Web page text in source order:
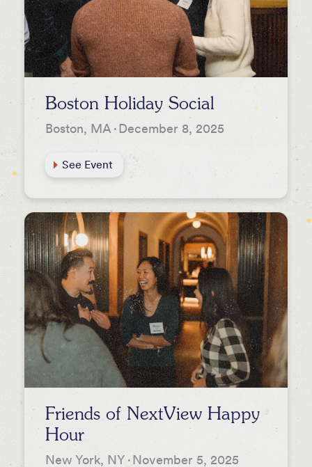
Boston Holiday Social
Boston, MA ·December 8, 2025
See Event
Friends of NextView Happy
Hour
New York, NY ·November 5, 2025